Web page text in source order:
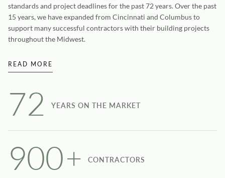
standards and project deadlines for the past 72 years. Over the past
15 years, we have expanded from Cincinnati and Columbus to
support many successful contractors with their building projects
throughout the Midwest.
READ MORE
72 YEARS ON THE MARKET
900+ CONTRACTORS